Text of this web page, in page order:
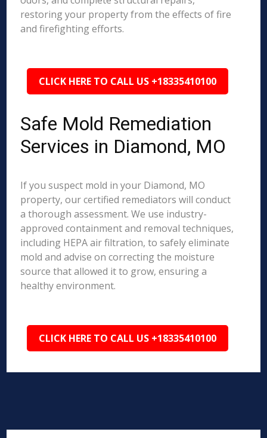
restoring your property from the effects of fire
and firefighting efforts.
CLICK HERE TO CALL US +18335410100
Safe Mold Remediation
Services in Diamond, MO
If you suspect mold in your Diamond, MO
property, our certified remediators will conduct
a thorough assessment. We use industry-
approved containment and removal techniques,
including HEPA air filtration, to safely eliminate
mold and advise on correcting the moisture
source that allowed it to grow, ensuring a
healthy environment.
CLICK HERE TO CALL US +18335410100